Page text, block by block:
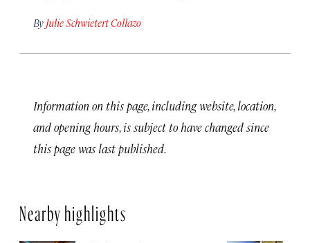
By Julie Schwietert Collazo
Information on this page, including website, location,
and opening hours, is subject to have changed since
this page was last published.
Nearby highlights